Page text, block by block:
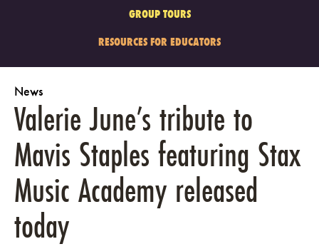
GROUP TOURS
RESOURCES FOR EDUCATORS
News
Valerie June’s tribute to
Mavis Staples featuring Stax
Music Academy released
today